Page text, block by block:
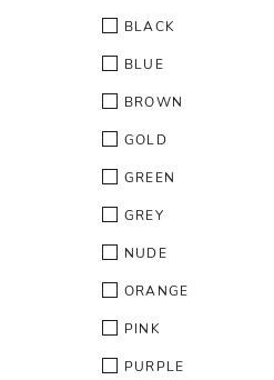
BLACK
BLUE
BROWN
GOLD
GREEN
GREY
NUDE
ORANGE
PINK
PURPLE